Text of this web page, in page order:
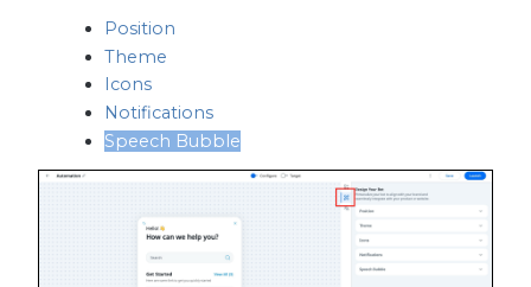
Position
Theme
Icons
Notifications
Speech Bubble